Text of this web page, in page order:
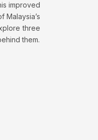
improved
three
them.